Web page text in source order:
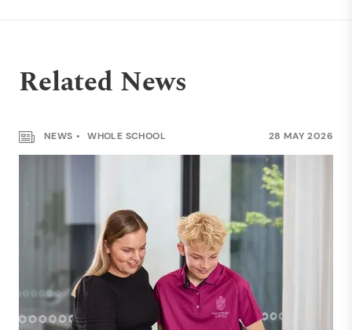
Related News
NEWS WHOLE SCHOOL 28 MAY 2026